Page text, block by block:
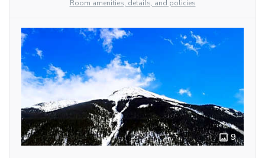
Room amenities, details, and policies
9